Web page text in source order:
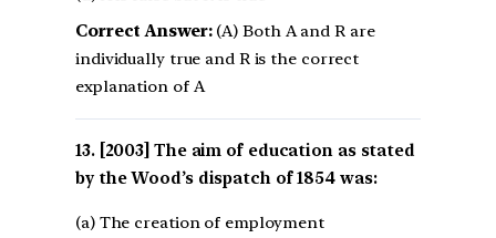
Correct Answer:(A) Both A and R are
individually true and R is the correct
explanation of A
[2003] The aim of education as stated
by the Wood’s dispatch of 1854 was:
(a) The creation of employment